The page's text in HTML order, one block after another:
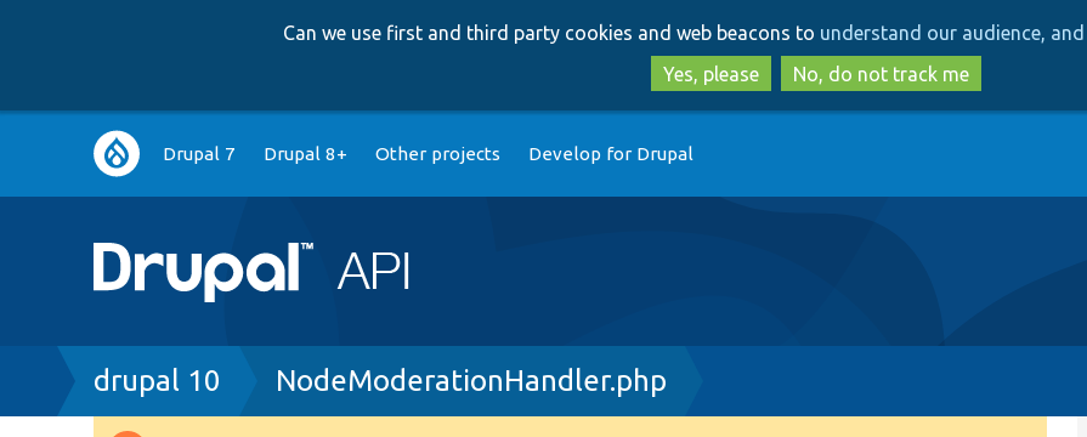
to
main
content
to
search
Can we use first and third party cookies and web beacons to understand our audience,
Yes, please
No, do not track me
Main
navigation
Drupal 7 Drupal 8+ Other projects Develop for Drupal
Breadcrumb
drupal 10 NodeModerationHandler.php